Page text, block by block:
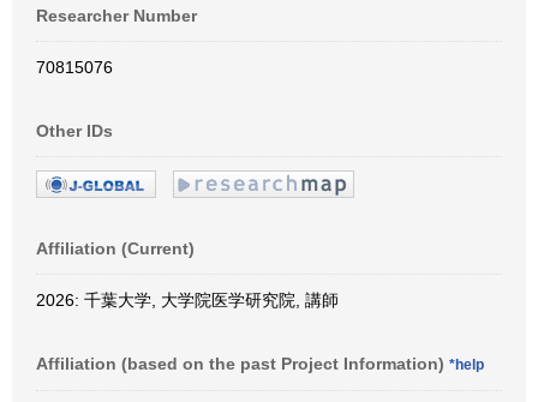
Researcher Number
70815076
Other IDs
Affiliation (Current)
2026: 千葉大学, 大学院医学研究院, 講師
Affiliation (based on the past Project Information) *help